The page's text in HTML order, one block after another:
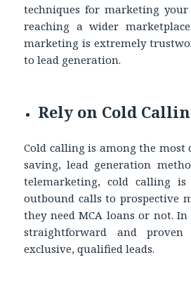
techniques for marketing your
reaching a wider
marketing is extremely
to lead generation.
Rely on Cold
Cold calling is among the most
saving, lead generation
telemarketing, cold calling
outbound calls to prospective
they need MCA loans or not.
straightforward and
exclusive, qualified leads.